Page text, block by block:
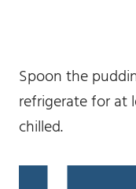
Spoon the
refrigerate for at
chilled.